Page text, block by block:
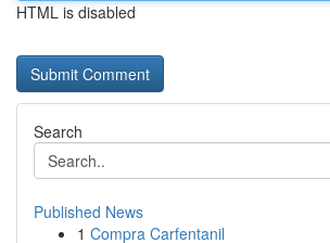
HTML is disabled
Search
Published News
1 Compra Carfentanil